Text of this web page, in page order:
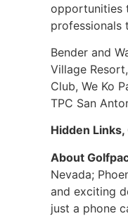
opportunities
professionals
Bender and
Village
Club, We Ko
TPC San
Hidden
About
Nevada;
and exciting
just a phone